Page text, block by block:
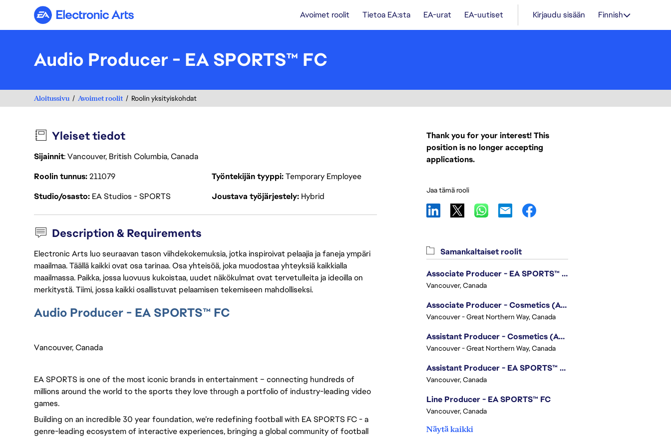
Electronic Arts Avoimet roolit Tietoa EA:sta EA-urat EA-uutiset Kirjaudu sisään Finnish
Audio Producer - EA SPORTS™ FC
Aloitussivu Avoimet roolit Roolin yksityiskohdat
Yleiset tiedot
Sijainnit: Vancouver, British Columbia, Canada
Roolin tunnus211079 Työntekijän tyyppi Temporary Employee
Studio/osasto EA Studios - SPORTS Joustava työjärjestely Hybrid
Description & Requirements
Electronic Arts luo seuraavan tason viihdekokemuksia, jotka inspiroivat pelaajia ja faneja ympäri
maailmaa. Täällä kaikki ovat osa tarinaa. Osa yhteisöä, joka muodostaa yhteyksiä kaikkialla
maailmassa. Paikka, jossa luovuus kukoistaa, uudet näkökulmat ovat tervetulleita ja ideoilla on
merkitystä. Tiimi, jossa kaikki osallistuvat pelaamisen tekemiseen mahdolliseksi.
Audio Producer - EA SPORTS™ FC
Vancouver, Canada
EA SPORTS is one of the most iconic brands in entertainment – connecting hundreds of
millions around the world to the sports they love through a portfolio of industry-leading video
games.
Building on an incredible 30 year foundation, we’re redefining football with EA SPORTS FC - a
genre-leading ecosystem of interactive experiences, bringing a global community of football
Thank you for your interest! This
position is no longer accepting
applications.
Jaa tämä rooli
Samankaltaiset roolit
Associate Producer - EA SPORTS™ UFC
Vancouver, Canada
Associate Producer - Cosmetics (Apex Legends)
Vancouver - Great Northern Way, Canada
Assistant Producer - Cosmetics (Apex Legends)
Vancouver - Great Northern Way, Canada
Assistant Producer - EA SPORTS™ FC
Vancouver, Canada
Line Producer - EA SPORTS™ FC
Vancouver, Canada
Näytä kaikki